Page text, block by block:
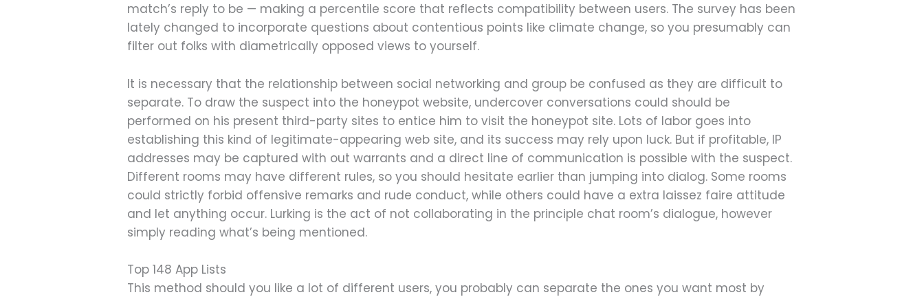
match’s reply to be — making a percentile score that reflects compatibility between users. The survey has been
lately changed to incorporate questions about contentious points like climate change, so you presumably can
filter out folks with diametrically opposed views to yourself.
It is necessary that the relationship between social networking and group be confused as they are difficult to
separate. To draw the suspect into the honeypot website, undercover conversations could should be
performed on his present third-party sites to entice him to visit the honeypot site. Lots of labor goes into
establishing this kind of legitimate-appearing web site, and its success may rely upon luck. But if profitable, IP
addresses may be captured with out warrants and a direct line of communication is possible with the suspect.
Different rooms may have different rules, so you should hesitate earlier than jumping into dialog. Some rooms
could strictly forbid offensive remarks and rude conduct, while others could have a extra laissez faire attitude
and let anything occur. Lurking is the act of not collaborating in the principle chat room’s dialogue, however
simply reading what’s being mentioned.
Top 148 App Lists
This method should you like a lot of different users, you probably can separate the ones you want most by